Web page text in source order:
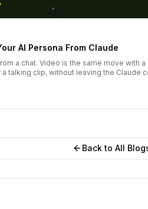
AI Persona From Claude
a chat. Video is the same move with
a talking clip, without leaving the Claude
Back to All